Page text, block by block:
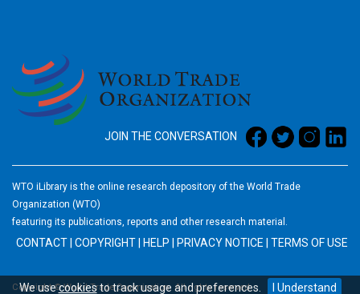
We usecookiesto track usage and preferences. I Understand
JOIN THE CONVERSATION
WTO iLibrary is the online research depository of the World Trade
Organization (WTO)
featuring its publications, reports and other research material.
CONTACT COPYRIGHT HELP PRIVACY NOTICE TERMS OF USE
Copyright © World Trade Organization. All rights reserved.